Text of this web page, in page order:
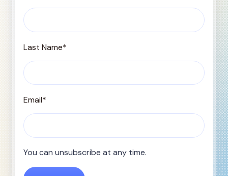
Last Name*
Email*
You can unsubscribe at any time.